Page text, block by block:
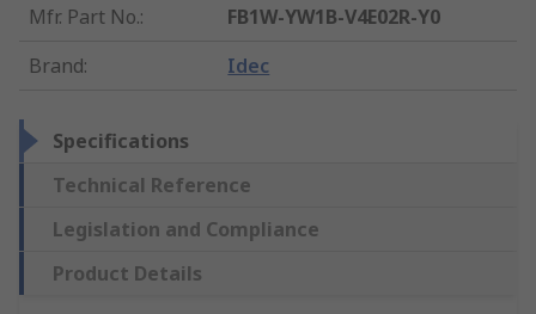
Mfr. Part No.:
FB1W-YW1B-V4E02R-Y0
Brand: Idec
Specifications
Technical Reference
Legislation and Compliance
Product Details